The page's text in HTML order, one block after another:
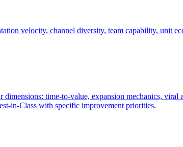
velocity, channel diversity, team capability, unit
time-to-value, expansion mechanics, viral
in-Class with specific improvement priorities.